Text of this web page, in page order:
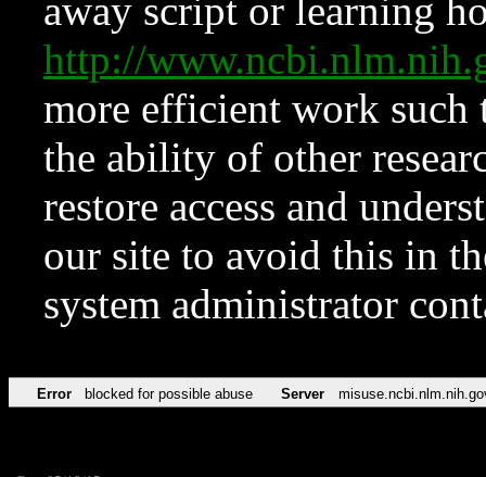
away script or learning
http://
more efficient work such
the ability of other
restore access and
our site to avoid this in
system administrator
Error blocked for possible abuse Server